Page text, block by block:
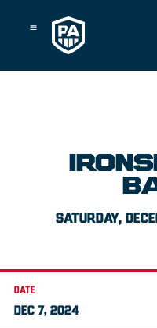
SATURDAY,
DATE
DEC 7, 2024